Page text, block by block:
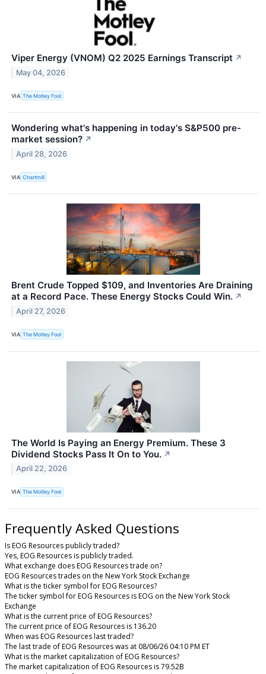
Viper Energy (VNOM) Q2 2025 Earnings Transcript ↗
May 04, 2026
VIA The Motley Fool
Wondering what's happening in today's S&P500 pre-
market session? ↗
April 28, 2026
VIA Chartmill
Brent Crude Topped $109, and Inventories Are Draining
at a Record Pace. These Energy Stocks Could Win. ↗
April 27, 2026
VIA The Motley Fool
The World Is Paying an Energy Premium. These 3
Dividend Stocks Pass It On to You. ↗
April 22, 2026
VIA The Motley Fool
Frequently Asked Questions
Is EOG Resources publicly traded?
Yes, EOG Resources is publicly traded.
What exchange does EOG Resources trade on?
EOG Resources trades on the New York Stock Exchange
What is the ticker symbol for EOG Resources?
The ticker symbol for EOG Resources is EOG on the New York Stock
Exchange
What is the current price of EOG Resources?
The current price of EOG Resources is 136.20
When was EOG Resources last traded?
The last trade of EOG Resources was at 08/06/26 04:10 PM ET
What is the market capitalization of EOG Resources?
The market capitalization of EOG Resources is 79.52B